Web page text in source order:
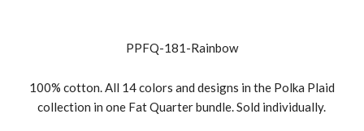
PPFQ-181-Rainbow
100% cotton. All 14 colors and designs in the Polka Plaid
collection in one Fat Quarter bundle. Sold individually.